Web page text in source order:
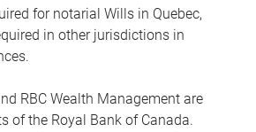
for notarial Wills in Quebec,
in other jurisdictions in
RBC Wealth Management are
of the Royal Bank of Canada.